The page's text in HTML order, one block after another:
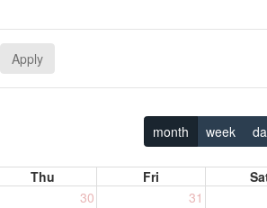
Apply
month week
Thu Fri
30 31